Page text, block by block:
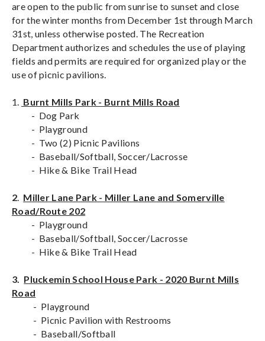
are open to the public from sunrise to sunset and close
for the winter months from December 1st through March
31st, unless otherwise posted. The Recreation
Department authorizes and schedules the use of playing
fields and permits are required for organized play or the
use of picnic pavilions.
1. Burnt Mills Park - Burnt Mills Road
- Dog Park
- Playground
- Two (2) Picnic Pavilions
- Baseball/Softball, Soccer/Lacrosse
- Hike & Bike Trail Head
2. Miller Lane Park - Miller Lane and Somerville
Road/Route 202
- Playground
- Baseball/Softball, Soccer/Lacrosse
- Hike & Bike Trail Head
3. Pluckemin School House Park - 2020 Burnt Mills
Road
- Playground
- Picnic Pavilion with Restrooms
- Baseball/Softball